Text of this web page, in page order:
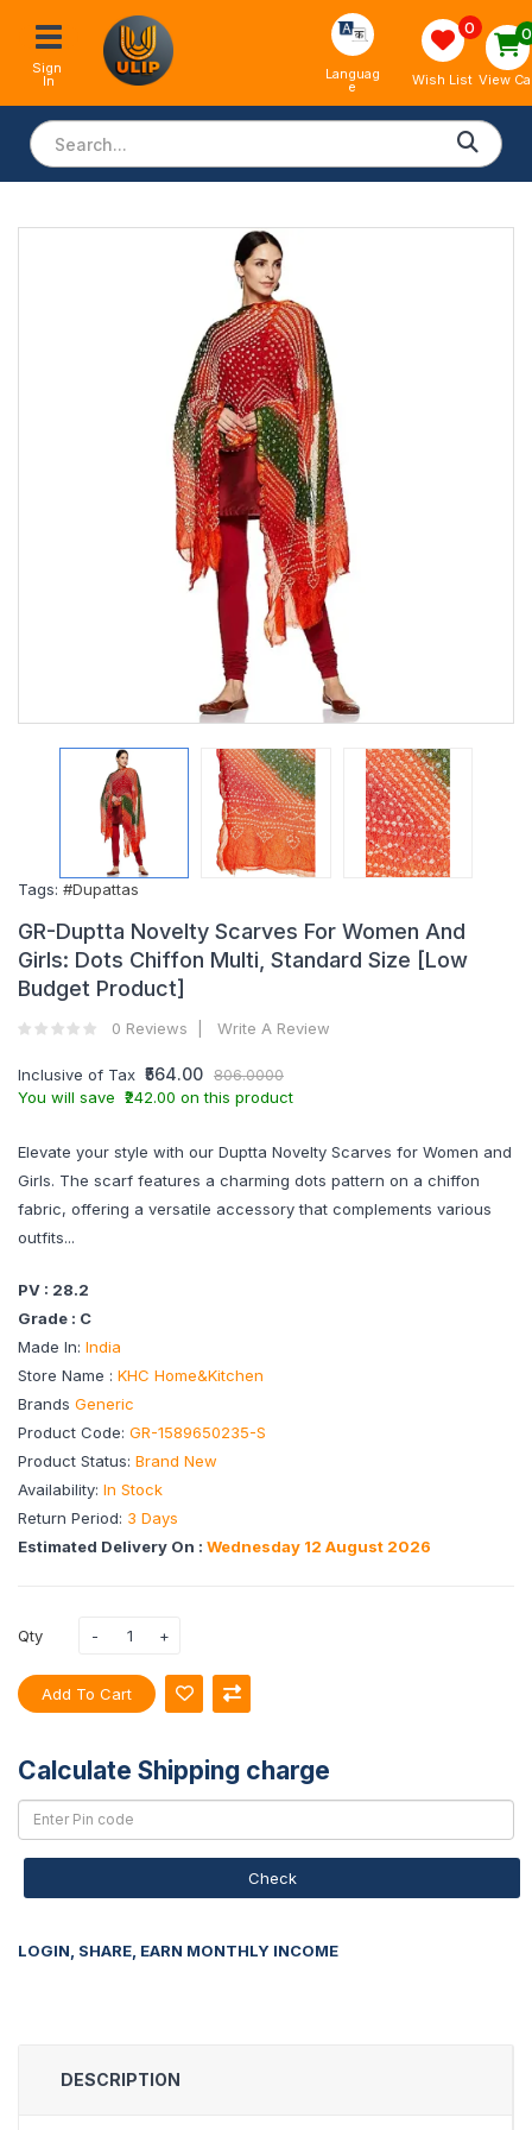
Sign
In Languag
e
0
Wish List
0
View
Tags: #Dupattas
GR-Duptta Novelty Scarves For Women And
Girls: Dots Chiffon Multi, Standard Size [Low
Budget Product]
0 Reviews Write A Review
Inclusive of Tax ₹564.00 806.0000
You will save ₹242.00 on this product
Elevate your style with our Duptta Novelty Scarves for Women and
Girls. The scarf features a charming dots pattern on a chiffon
fabric, offering a versatile accessory that complements various
outfits...
PV : 28.2
Grade : C
Made In: India
Store Name : KHC Home&Kitchen
Brands Generic
Product Code: GR-1589650235-S
Product Status: Brand New
Availability: In Stock
Return Period: 3 Days
Estimated Delivery On : Wednesday 12 August 2026
Qty
Add To Cart
Calculate Shipping charge
Check
LOGIN, SHARE, EARN MONTHLY INCOME
DESCRIPTION